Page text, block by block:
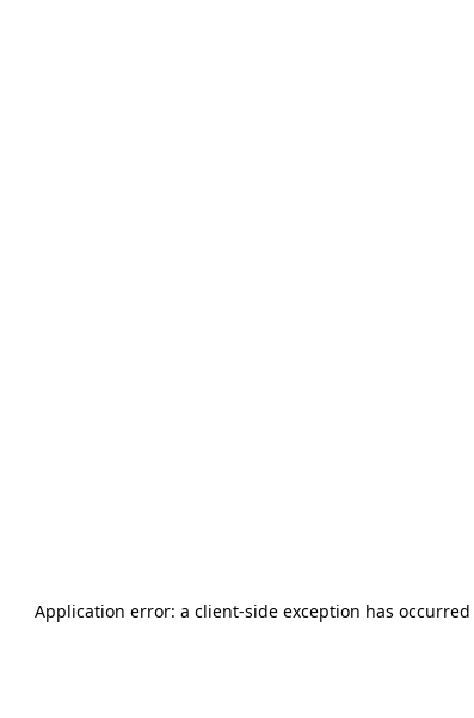
Application error: a client-side exception has occurred